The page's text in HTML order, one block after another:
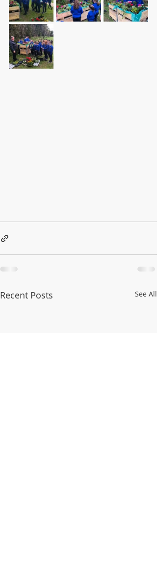
Recent Posts See All